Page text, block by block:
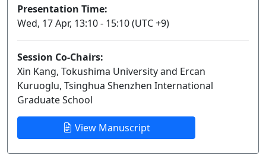
Presentation Time:
Wed, 17 Apr, 13:10 - 15:10 (UTC +9)
Session Co-Chairs:
Xin Kang, Tokushima University and Ercan
Kuruoglu, Tsinghua Shenzhen International
Graduate School
View Manuscript